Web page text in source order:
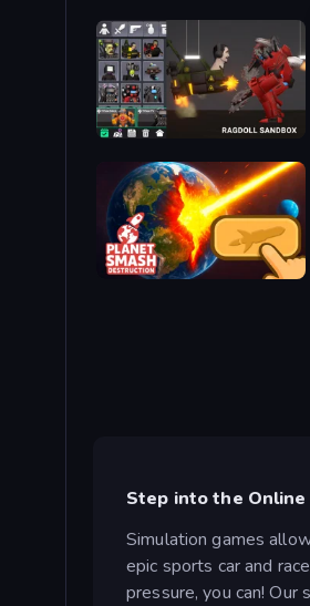
Last Play: Ragdoll Sandbox
Planet Smash Destruction
Step into the
Simulation games
epic sports car and
pressure, you can!